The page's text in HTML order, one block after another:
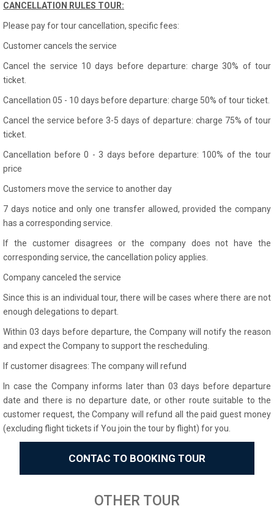
CANCELLATION RULES TOUR:
Please pay for tour cancellation, specific fees:
Customer cancels the service
Cancel the service 10 days before departure: charge 30% of tour
ticket.
Cancellation 05 - 10 days before departure: charge 50% of tour ticket.
Cancel the service before 3-5 days of departure: charge 75% of tour
ticket.
Cancellation before 0 - 3 days before departure: 100% of the tour
price
Customers move the service to another day
7 days notice and only one transfer allowed, provided the company
has a corresponding service.
If the customer disagrees or the company does not have the
corresponding service, the cancellation policy applies.
Company canceled the service
Since this is an individual tour, there will be cases where there are not
enough delegations to depart.
Within 03 days before departure, the Company will notify the reason
and expect the Company to support the rescheduling.
If customer disagrees: The company will refund
In case the Company informs later than 03 days before departure
date and there is no departure date, or other route suitable to the
customer request, the Company will refund all the paid guest money
(excluding flight tickets if You join the tour by flight) for you.
CONTAC TO BOOKING TOUR
OTHER TOUR